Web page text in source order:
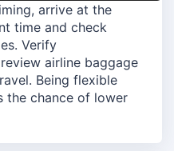
arrive at the
time and check
Verify
airline baggage
Being flexible
the chance of lower